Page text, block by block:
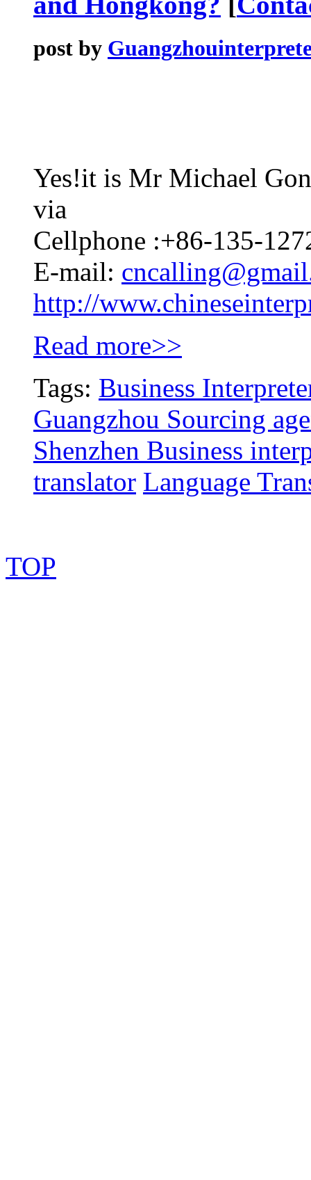
post by
Yes!it is Mr Michael
via
Cellphone :+86-135-
E-mail:
http://
Read more>>
Tags: Business
Guangzhou Sourcing
Shenzhen Business
translator Language
TOP